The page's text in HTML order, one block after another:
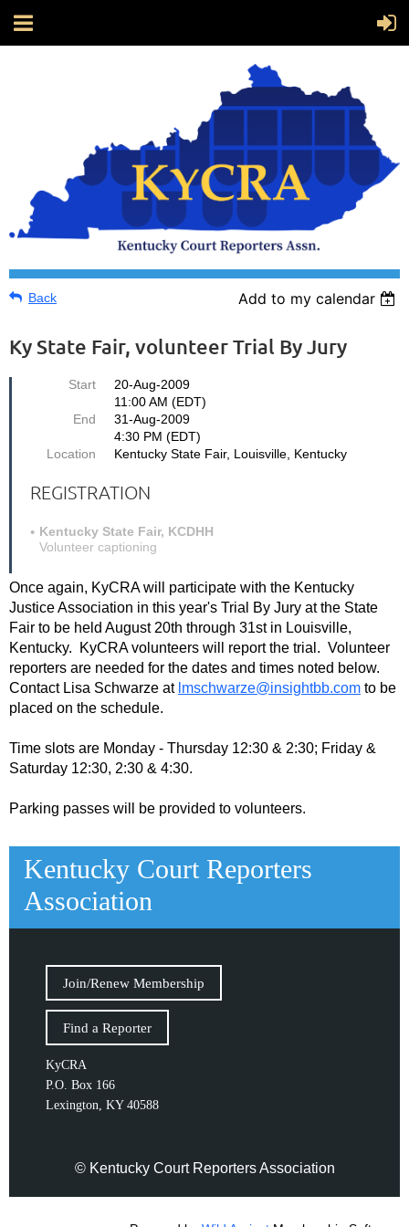
Back Add to my calendar
Ky State Fair, volunteer Trial By Jury
Start
20-Aug-2009
11:00 AM (EDT)
End
31-Aug-2009
4:30 PM (EDT)
Location
Kentucky State Fair, Louisville, Kentucky
REGISTRATION
Kentucky State Fair, KCDHH
Volunteer captioning
Once again, KyCRA will participate with the Kentucky
Justice Association in this year's Trial By Jury at the State
Fair to be held August 20th through 31st in Louisville,
Kentucky. KyCRA volunteers will report the trial. Volunteer
reporters are needed for the dates and times noted below.
Contact Lisa Schwarze at lmschwarze@insightbb.com to be
placed on the schedule.
Time slots are Monday - Thursday 12:30 & 2:30; Friday &
Saturday 12:30, 2:30 & 4:30.
Parking passes will be provided to volunteers.
Kentucky Court Reporters
Association
Join/Renew Membership
Find a Reporter
KyCRA
P.O. Box 166
Lexington, KY 40588
© Kentucky Court Reporters Association